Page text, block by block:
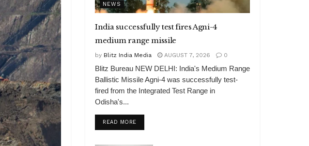
NEWS
India successfully test fires Agni-4
medium range missile
by Blitz India Media AUGUST 7, 2026 0
Blitz Bureau NEW DELHI: India's Medium Range
Ballistic Missile Agni-4 was successfully test-
fired from the Integrated Test Range in
Odisha's...
READ MOREDETAILS